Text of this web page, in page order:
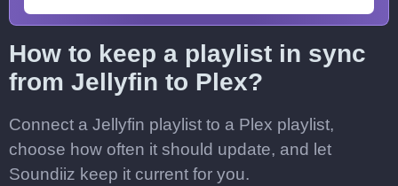
How to keep a playlist in sync
from Jellyfin to Plex?
Connect a Jellyfin playlist to a Plex playlist,
choose how often it should update, and let
Soundiiz keep it current for you.